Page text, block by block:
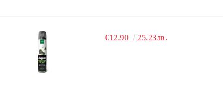
€12.90 25.23лв.